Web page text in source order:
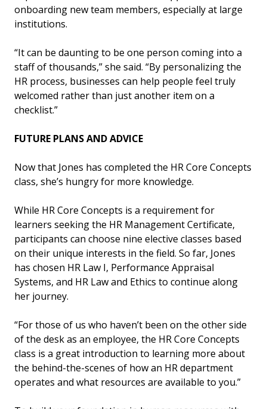
onboarding new team members, especially at large
institutions.
“It can be daunting to be one person coming into a
staff of thousands,” she said. “By personalizing the
HR process, businesses can help people feel truly
welcomed rather than just another item on a
checklist.”
FUTURE PLANS AND ADVICE
Now that Jones has completed the HR Core Concepts
class, she’s hungry for more knowledge.
While HR Core Concepts is a requirement for
learners seeking the HR Management Certificate,
participants can choose nine elective classes based
on their unique interests in the field. So far, Jones
has chosen HR Law I, Performance Appraisal
Systems, and HR Law and Ethics to continue along
her journey.
“For those of us who haven’t been on the other side
of the desk as an employee, the HR Core Concepts
class is a great introduction to learning more about
the behind-the-scenes of how an HR department
operates and what resources are available to you.”